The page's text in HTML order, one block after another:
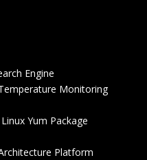
Engine
Monitoring
Yum Package
Platform